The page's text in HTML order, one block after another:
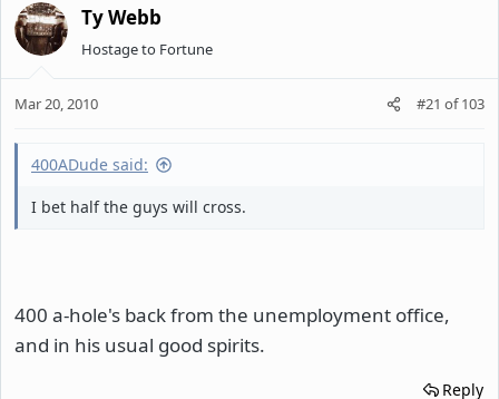
Ty Webb
Hostage to Fortune
Mar 20, 2010 #21 of103
400ADude said:
I bet half the guys will cross.
400 a-hole's back from the unemployment office,
and in his usual good spirits.
Reply